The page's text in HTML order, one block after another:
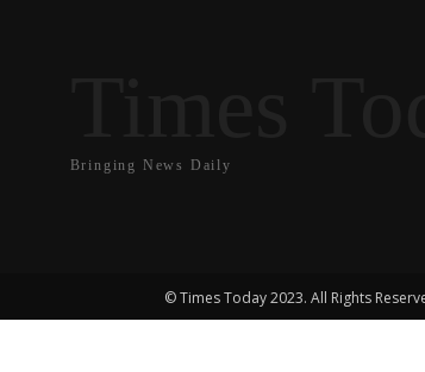
Times
Bringing News Daily
© Times Today 2023. All Rights